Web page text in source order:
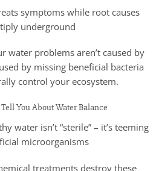
symptoms while root causes
underground
water problems aren’t caused by
by missing beneficial bacteria
control your ecosystem.
You About Water Balance
water isn’t “sterile” – it’s teeming
microorganisms
treatments destroy these